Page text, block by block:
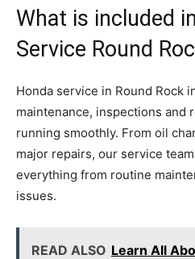
What is included
Service Round
Honda service in Round Rock
maintenance, inspections and
running smoothly. From oil
major repairs, our service
everything from routine
issues.
READ ALSO Learn All